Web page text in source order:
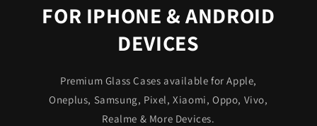
FOR IPHONE & ANDROID
DEVICES
Premium Glass Cases available for Apple,
Oneplus, Samsung, Pixel, Xiaomi, Oppo, Vivo,
Realme & More Devices.